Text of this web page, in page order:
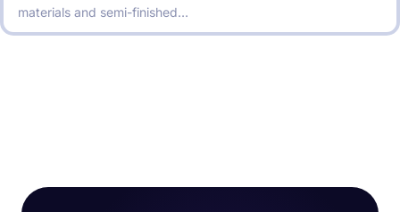
materials and semi-finished…